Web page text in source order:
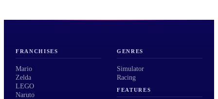
FRANCHISES
Mario
Zelda
LEGO
Naruto
GENRES
Simulator
Racing
FEATURES